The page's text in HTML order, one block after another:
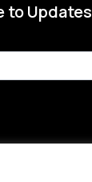
to Updates